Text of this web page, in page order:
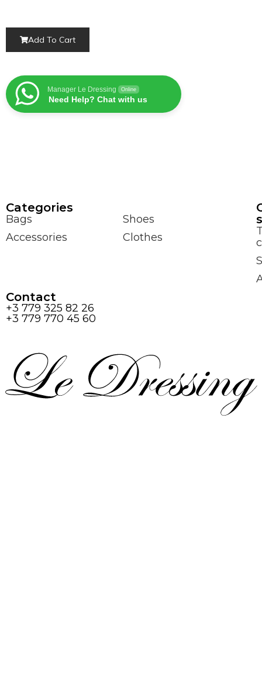
Add To Cart
Manager Le Dressing Online
Need Help? Chat with us
Сategories
Bags
Shoes
Accessories
Clothes
Contact
+3 779 325 82 26
+3 779 770 45 60